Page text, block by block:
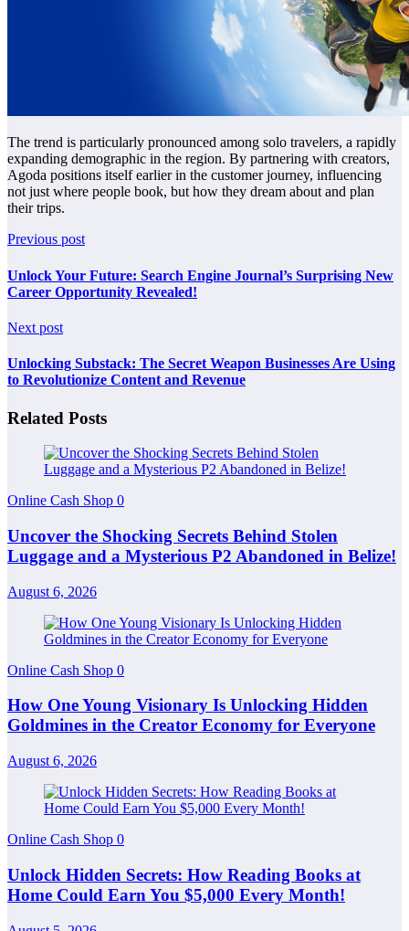
The trend is particularly pronounced among solo travelers, a rapidly
expanding demographic in the region. By partnering with creators,
Agoda positions itself earlier in the customer journey, influencing
not just where people book, but how they dream about and plan
their trips.
Previous post
Unlock Your Future: Search Engine Journal’s Surprising New
Career Opportunity Revealed!
Next post
Unlocking Substack: The Secret Weapon Businesses Are Using
to Revolutionize Content and Revenue
Related Posts
Online Cash Shop 0
Uncover the Shocking Secrets Behind Stolen
Luggage and a Mysterious P2 Abandoned in Belize!
August 6, 2026
Online Cash Shop 0
How One Young Visionary Is Unlocking Hidden
Goldmines in the Creator Economy for Everyone
August 6, 2026
Online Cash Shop 0
Unlock Hidden Secrets: How Reading Books at
Home Could Earn You $5,000 Every Month!